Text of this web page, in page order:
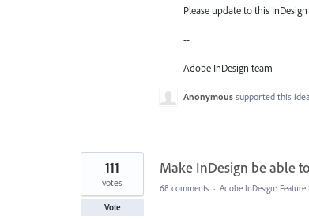
Please update to this
--
Adobe InDesign team
Anonymous supported this idea
Make InDesign be able
111
votes
Vote
68 comments · Adobe InDesign: Feature